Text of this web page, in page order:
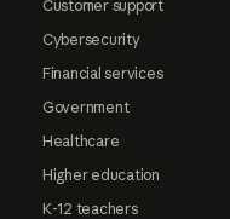
Customer support
Cybersecurity
Financial services
Government
Healthcare
Higher education
K-12 teachers